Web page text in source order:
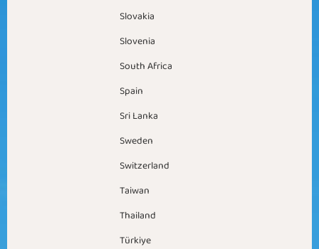
Slovakia
Slovenia
South Africa
Spain
Sri Lanka
Sweden
Switzerland
Taiwan
Thailand
Türkiye